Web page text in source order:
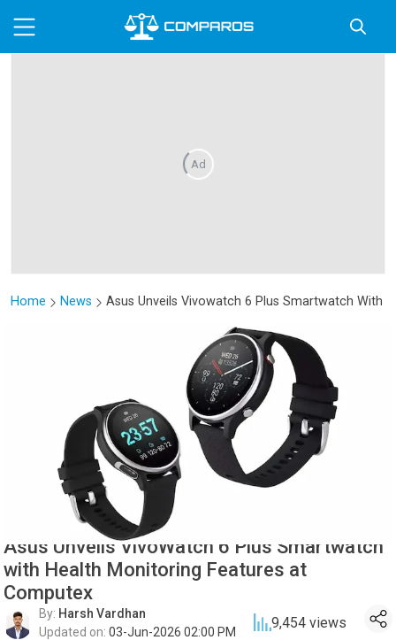
Ad
Home News Asus Unveils Vivowatch 6 Plus Smartwatch With
Asus Unveils VivoWatch 6 Plus Smartwatch
with Health Monitoring Features at
Computex
By: Harsh Vardhan
Updated on: 03-Jun-2026 02:00 PM
9,454 views